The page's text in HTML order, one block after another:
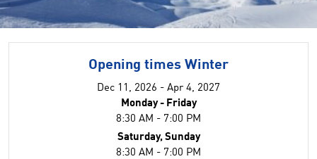
Opening times Winter
Dec 11, 2026 - Apr 4, 2027
Monday - Friday
8:30 AM - 7:00 PM
Saturday, Sunday
8:30 AM - 7:00 PM